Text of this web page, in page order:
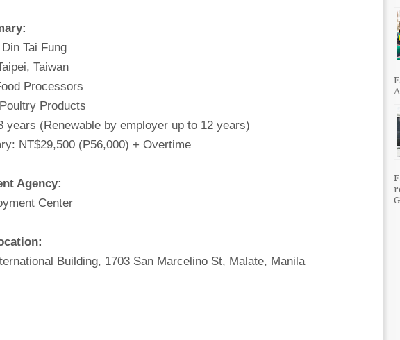
Tai Fung
Taiwan
Processors
Products
years (Renewable by employer up to 12 years)
NT$29,500 (P56,000) + Overtime
Agency:
Center
Building, 1703 San Marcelino St, Malate, Manila